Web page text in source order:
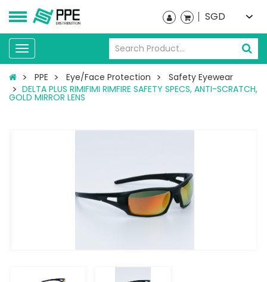
SGD
Toggle
navigation
PPE
Eye/Face Protection
Safety Eyewear
DELTA PLUS RIMIFIMI RIMFIRE SAFETY SPECS, ANTI-SCRATCH,
GOLD MIRROR LENS